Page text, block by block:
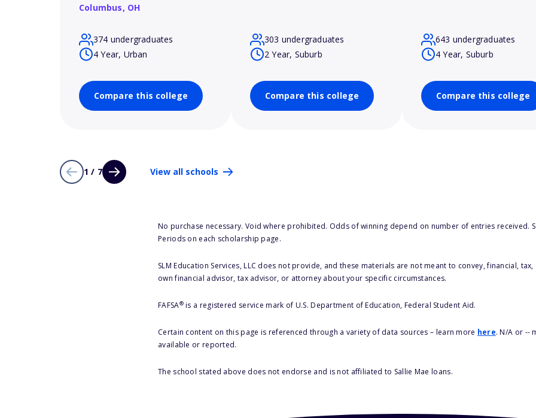
Columbus, OH
374 undergraduates
4 Year, Urban
Compare this college
303 undergraduates
2 Year, Suburb
Compare this college
643 undergraduates
4 Year, Suburb
Compare this college
1 / 7 View all schools
No purchase necessary. Void where prohibited. Odds of winning depend on number of entries received.
Periods on each scholarship page.
SLM Education Services, LLC does not provide, and these materials are not meant to convey, financial,
own financial advisor, tax advisor, or attorney about your specific circumstances.
FAFSA®is a registered service mark of U.S. Department of Education, Federal Student Aid.
Certain content on this page is referenced through a variety of data sources – learn more here. N/A or --
available or reported.
The school stated above does not endorse and is not affiliated to Sallie Mae loans.